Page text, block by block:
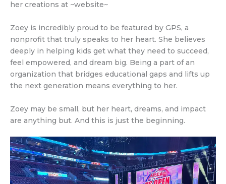
her creations at ~website~
Zoey is incredibly proud to be featured by GPS, a
nonprofit that truly speaks to her heart. She believes
deeply in helping kids get what they need to succeed,
feel empowered, and dream big. Being a part of an
organization that bridges educational gaps and lifts up
the next generation means everything to her.
Zoey may be small, but her heart, dreams, and impact
are anything but. And this is just the beginning.